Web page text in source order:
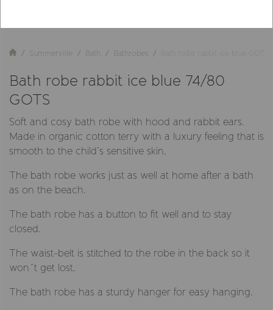
Summerville Bath Bathrobes
Bath robe rabbit ice blue 74/80
GOTS
Soft and cosy bath robe with hood and rabbit ears.
Made in organic cotton terry with a luxury feeling that is
smooth to the child’s sensitive skin.
The bath robe works just as well at home after a bath
as on the beach.
The bath robe has a button to fit well and to stay
closed.
The waist-belt is stitched to the robe in the back so it
won´t get lost.
The bath robe has a sturdy hanger for easy hanging.